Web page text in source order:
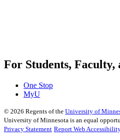
For Students, Faculty,
One Stop
MyU
© 2026 Regents of the University of
University of Minnesota is an equal
Privacy Statement Report Web